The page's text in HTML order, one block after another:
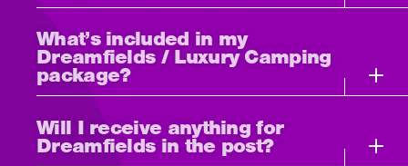
What’s included in my
Dreamfields / Luxury Camping
package?
Will I receive anything for
Dreamfields in the post?